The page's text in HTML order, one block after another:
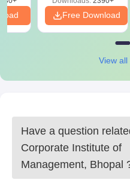
Free Download
View all
Have a question
Corporate Institute of
Management, Bhopal